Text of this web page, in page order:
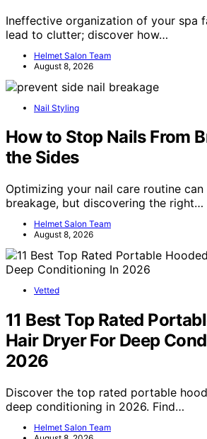
Ineffective organization of your spa
lead to clutter; discover how…
Helmet Salon Team
August 8, 2026
Nail Styling
How to Stop Nails From
the Sides
Optimizing your nail care routine
breakage, but discovering the right…
Helmet Salon Team
August 8, 2026
Vetted
11 Best Top Rated
Hair Dryer For Deep
2026
Discover the top rated portable
deep conditioning in 2026. Find…
Helmet Salon Team